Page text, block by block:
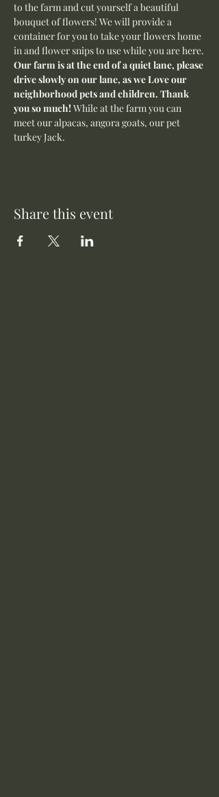
to the farm and cut yourself a beautiful
bouquet of flowers! We will provide a
container for you to take your flowers home
in and flower snips to use while you are here.
Our farm is at the end of a quiet lane, please
drive slowly on our lane, as we Love our
neighborhood pets and children. Thank
you so much! While at the farm you can
meet our alpacas, angora goats, our pet
turkey Jack.
Share this event